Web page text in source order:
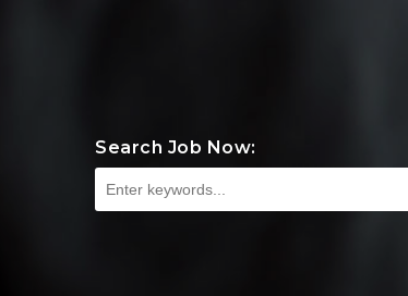
Search Job Now: